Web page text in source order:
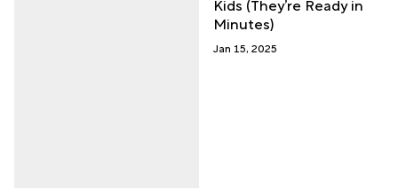
Minutes)
Jan 15, 2025